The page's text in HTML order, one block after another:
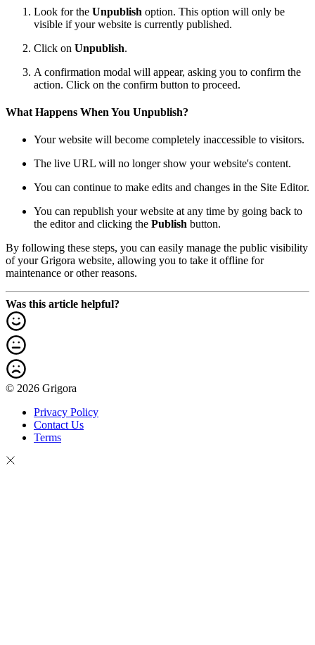
Look for the Unpublish option. This option will only be
visible if your website is currently published.
Click on Unpublish.
A confirmation modal will appear, asking you to confirm the
action. Click on the confirm button to proceed.
What Happens When You Unpublish?
Your website will become completely inaccessible to visitors.
The live URL will no longer show your website's content.
You can continue to make edits and changes in the Site Editor.
You can republish your website at any time by going back to
the editor and clicking the Publish button.
By following these steps, you can easily manage the public visibility
of your Grigora website, allowing you to take it offline for
maintenance or other reasons.
Was this article helpful?
© 2026 Grigora
Privacy Policy
Contact Us
Terms